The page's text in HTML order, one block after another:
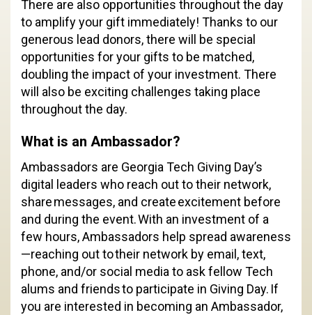
There are also opportunities throughout the day
to amplify your gift immediately! Thanks to our
generous lead donors, there will be special
opportunities for your gifts to be matched,
doubling the impact of your investment. There
will also be exciting challenges taking place
throughout the day.
What is an Ambassador?
Ambassadors are Georgia Tech Giving Day’s
digital leaders who reach out to their network,
share messages, and create excitement before
and during the event. With an investment of a
few hours, Ambassadors help spread awareness
—reaching out to their network by email, text,
phone, and/or social media to ask fellow Tech
alums and friends to participate in Giving Day. If
you are interested in becoming an Ambassador,